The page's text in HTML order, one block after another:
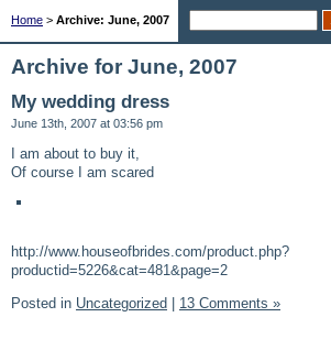
Home > Archive: June, 2007
Archive for June, 2007
My wedding dress
June 13th, 2007 at 03:56 pm
I am about to buy it,
Of course I am scared
http://www.houseofbrides.com/product.php?
productid=5226&cat=481&page=2
Posted in Uncategorized | 13 Comments »